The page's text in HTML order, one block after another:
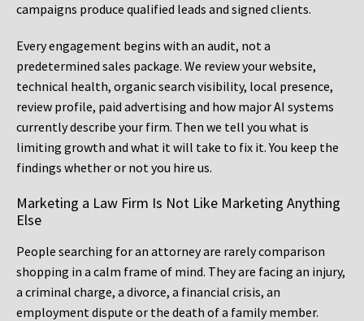
campaigns produce qualified leads and signed clients.
Every engagement begins with an audit, not a
predetermined sales package. We review your website,
technical health, organic search visibility, local presence,
review profile, paid advertising and how major AI systems
currently describe your firm. Then we tell you what is
limiting growth and what it will take to fix it. You keep the
findings whether or not you hire us.
Marketing a Law Firm Is Not Like Marketing Anything
Else
People searching for an attorney are rarely comparison
shopping in a calm frame of mind. They are facing an injury,
a criminal charge, a divorce, a financial crisis, an
employment dispute or the death of a family member.